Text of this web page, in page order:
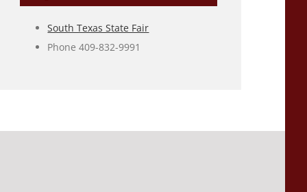
South Texas State Fair
Phone409-832-9991